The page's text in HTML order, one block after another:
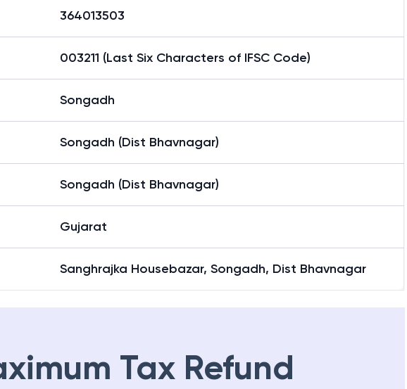
364013503
003211 (Last Six Characters of IFSC Code)
Songadh
Songadh (Dist Bhavnagar)
Songadh (Dist Bhavnagar)
Gujarat
Sanghrajka Housebazar, Songadh, Dist Bhavnagar
Tax Refund